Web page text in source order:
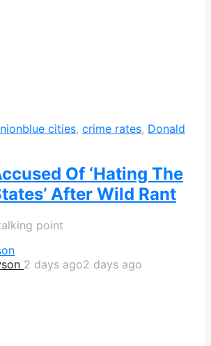
blue cities, crime rates, Donald
Of ‘Hating The
After Wild Rant
point
2 days ago2 days ago